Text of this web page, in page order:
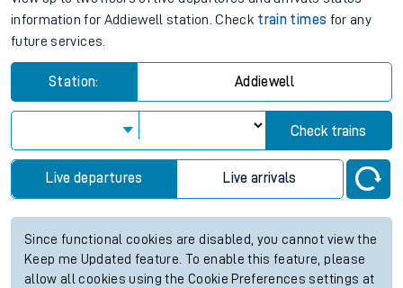
information for Addiewell station. Check train times for any
future services.
Station: Addiewell
Check trains
Live departures Live arrivals
Since functional cookies are disabled, you cannot view the
Keep me Updated feature. To enable this feature, please
allow all cookies using the Cookie Preferences settings at